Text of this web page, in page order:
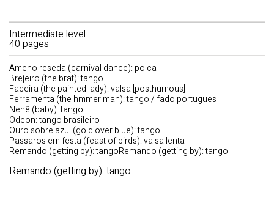
Intermediate level
40 pages
Ameno reseda (carnival dance): polca
Brejeiro (the brat): tango
Faceira (the painted lady): valsa [posthumous]
Ferramenta (the hmmer man): tango / fado portugues
Nenê (baby): tango
Odeon: tango brasileiro
Ouro sobre azul (gold over blue): tango
Passaros em festa (feast of birds): valsa lenta
Remando (getting by): tangoRemando (getting by): tango
Remando (getting by): tango